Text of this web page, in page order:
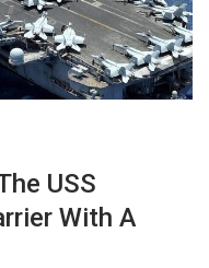
USS
With A